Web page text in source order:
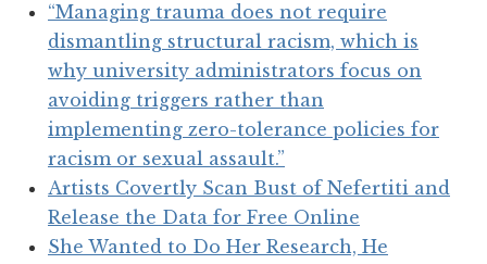
“Managing trauma does not require
dismantling structural racism, which is
why university administrators focus on
avoiding triggers rather than
implementing zero-tolerance policies for
racism or sexual assault.”
Artists Covertly Scan Bust of Nefertiti and
Release the Data for Free Online
She Wanted to Do Her Research, He